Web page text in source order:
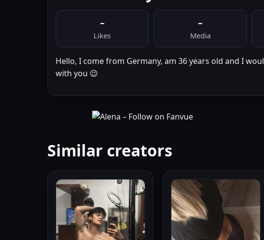
–
Likes
–
Media
Hello, I come from Germany, am 36 years old and I
with you 😉
Similar creators